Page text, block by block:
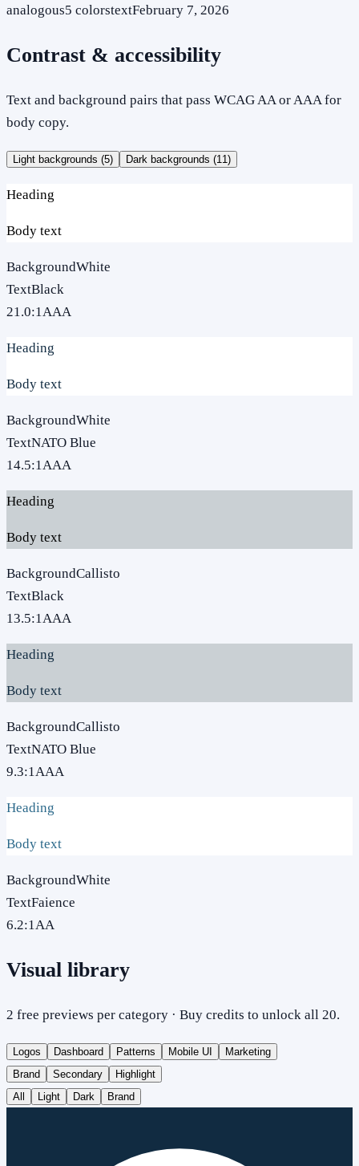
analogous5 colorstextFebruary 7, 2026
Contrast & accessibility
Text and background pairs that pass WCAG AA or AAA for
body copy.
Light backgrounds (5) Dark backgrounds (11 )
Heading
Body text
BackgroundWhite
TextBlack
21.0:1AAA
Heading
Body text
BackgroundWhite
TextNATO Blue
14.5:1AAA
Heading
Body text
BackgroundCallisto
TextBlack
13.5:1AAA
Heading
Body text
BackgroundCallisto
TextNATO Blue
9.3:1AAA
Heading
Body text
BackgroundWhite
TextFaience
6.2:1AA
Visual library
2 free previews per category · Buy credits to unlock all 20.
Logos Dashboard Patterns Mobile UI
Marketing
Brand
Secondary
Highlight
All
Light Dark Brand